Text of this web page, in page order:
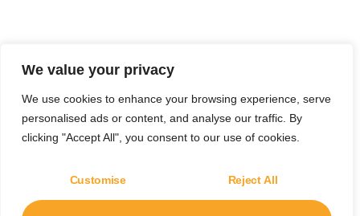
We value your privacy
We use cookies to enhance your browsing experience, serve
personalised ads or content, and analyse our traffic. By
clicking "Accept All", you consent to our use of cookies.
Customise Reject All